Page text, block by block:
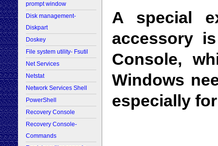
prompt window
Disk management-
Diskpart
Doskey
File system utility- Fsutil
Net Services
Netstat
Network Services Shell
PowerShell
Recovery Console
Recovery Console-
Commands
A special
accessory
Console,
Windows
especially